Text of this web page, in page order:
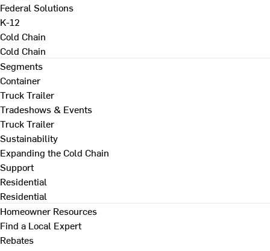
Federal Solutions
K-12
Cold Chain
Cold Chain
Segments
Container
Truck Trailer
Tradeshows & Events
Truck Trailer
Sustainability
Expanding the Cold Chain
Support
Residential
Residential
Homeowner Resources
Find a Local Expert
Rebates